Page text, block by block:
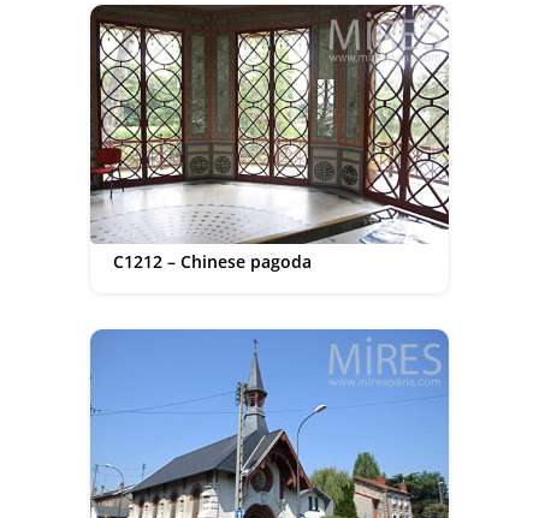
C1212 – Chinese pagoda